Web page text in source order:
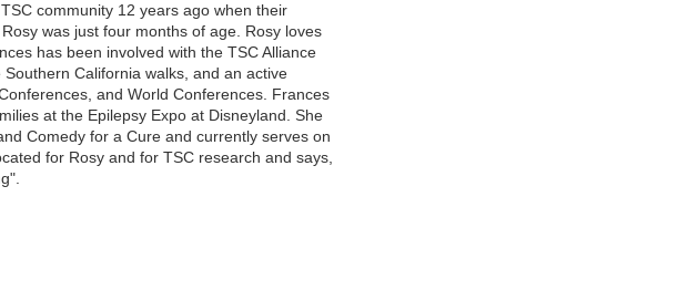
community 12 years ago when their
was just four months of age. Rosy loves
has been involved with the TSC Alliance
California walks, and an active
and World Conferences. Frances
at the Epilepsy Expo at Disneyland. She
Comedy for a Cure and currently serves on
for Rosy and for TSC research and says,